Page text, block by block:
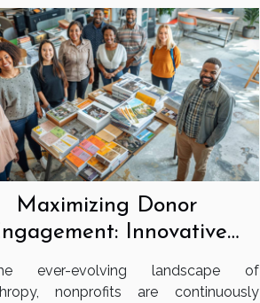
Maximizing Donor
Innovative
ever-evolving landscape of
nonprofits are continuously